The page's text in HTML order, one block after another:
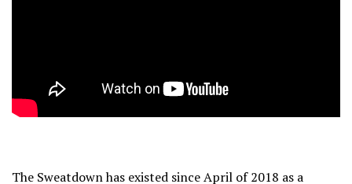
The Sweatdown has existed since April of 2018 as a